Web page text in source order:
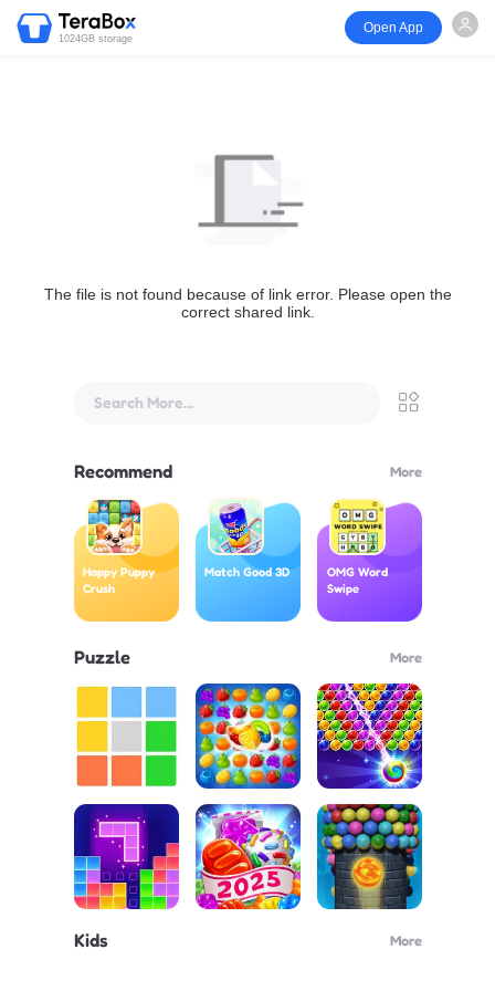
1024GB storage
Open App
The file is not found because of link error. Please open the
correct shared link.